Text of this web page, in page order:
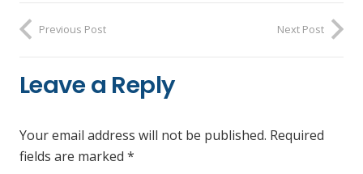
Previous Post Next Post
Leave a Reply
Your email address will not be published. Required
fields are marked *